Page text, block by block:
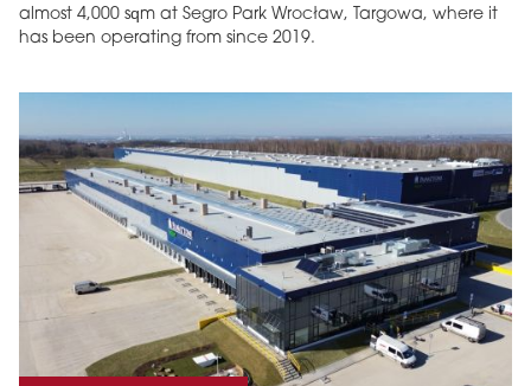
almost 4,000 sqm at Segro Park Wrocław, Targowa, where it
has been operating from since 2019.